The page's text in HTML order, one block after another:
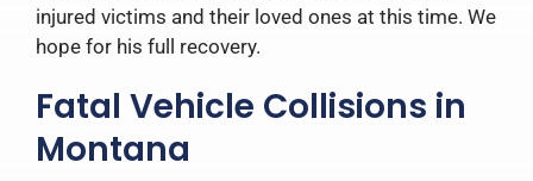
injured victims and their loved ones at this time. We
hope for his full recovery.
Fatal Vehicle Collisions in
Montana